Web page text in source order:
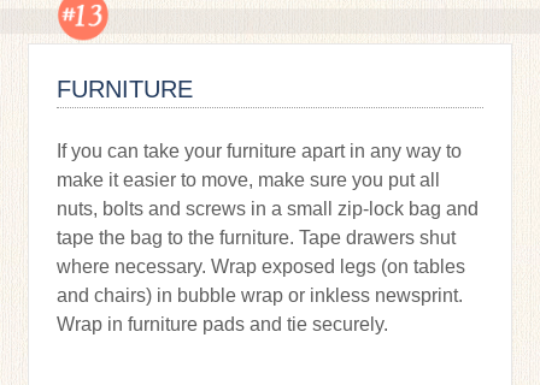
FURNITURE
If you can take your furniture apart in any way to
make it easier to move, make sure you put all
nuts, bolts and screws in a small zip-lock bag and
tape the bag to the furniture. Tape drawers shut
where necessary. Wrap exposed legs (on tables
and chairs) in bubble wrap or inkless newsprint.
Wrap in furniture pads and tie securely.